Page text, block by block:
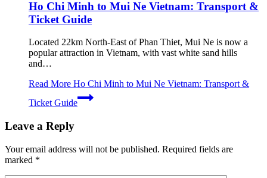
Ho Chi Minh to Mui Ne Vietnam: Transport &
Ticket Guide
Located 22km North-East of Phan Thiet, Mui Ne is now a
popular attraction in Vietnam, with vast white sand hills
and…
Read More Ho Chi Minh to Mui Ne Vietnam: Transport &
Ticket Guide
Leave a Reply
Your email address will not be published. Required fields are
marked *